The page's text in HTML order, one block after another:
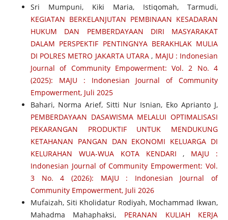
Sri Mumpuni, Kiki Maria, Istiqomah, Tarmudi,
KEGIATAN BERKELANJUTAN PEMBINAAN KESADARAN
HUKUM DAN PEMBERDAYAAN DIRI MASYARAKAT
DALAM PERSPEKTIF PENTINGNYA BERAKHLAK MULIA
DI POLRES METRO JAKARTA UTARA , MAJU : Indonesian
Journal of Community Empowerment: Vol. 2 No. 4
(2025): MAJU : Indonesian Journal of Community
Empowerment, Juli 2025
Bahari, Norma Arief, Sitti Nur Isnian, Eko Aprianto J,
PEMBERDAYAAN DASAWISMA MELALUI OPTIMALISASI
PEKARANGAN PRODUKTIF UNTUK MENDUKUNG
KETAHANAN PANGAN DAN EKONOMI KELUARGA DI
KELURAHAN WUA-WUA KOTA KENDARI , MAJU :
Indonesian Journal of Community Empowerment: Vol.
3 No. 4 (2026): MAJU : Indonesian Journal of
Community Empowerment, Juli 2026
Mufaizah, Siti Kholidatur Rodiyah, Mochammad Ikwan,
Mahadma Mahaphaksi, PERANAN KULIAH KERJA